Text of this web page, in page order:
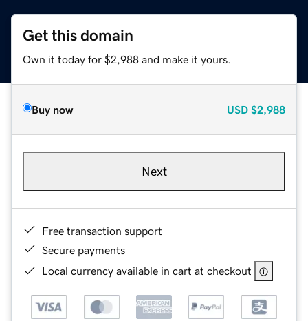
Get this domain
Own it today for $2,988 and make it yours.
Buy now USD $2,988
Next
Free transaction support
Secure payments
Local currency available in cart at checkout